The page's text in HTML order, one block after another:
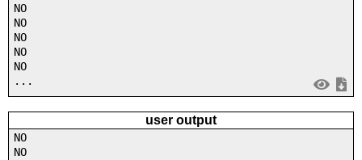
NO
NO
NO
NO
NO
...
user output
NO
NO